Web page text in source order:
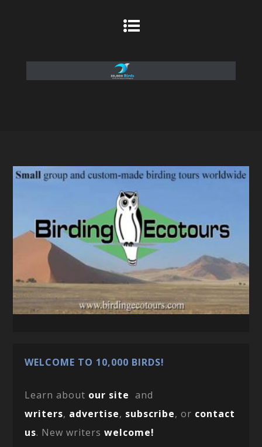
WELCOME TO 10,000 BIRDS!
Learn about our site and
writers, advertise, subscribe, or contact
us. New writerswelcome!